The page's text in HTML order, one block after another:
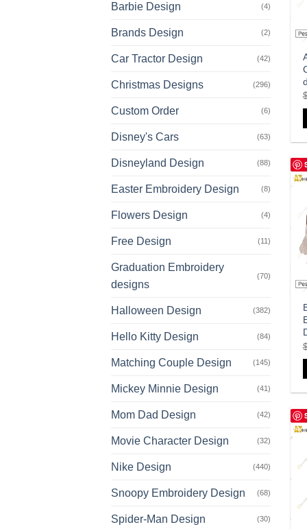
Barbie Design (4)
Brands Design (2)
Car Tractor Design (42)
Christmas Designs (296)
Custom Order (6)
Disney's Cars (63)
Disneyland Design (88)
Easter Embroidery Design (8)
Flowers Design (4)
Free Design (11)
Graduation Embroidery
designs
(70)
Halloween Design (382)
Hello Kitty Design (84)
Matching Couple Design (145)
Mickey Minnie Design (41)
Mom Dad Design (42)
Movie Character Design (32)
Nike Design (440)
Snoopy Embroidery Design (68)
Spider-Man Design (30)